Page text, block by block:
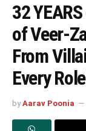
32
of Veer-
From
Every
by Aarav Poonia